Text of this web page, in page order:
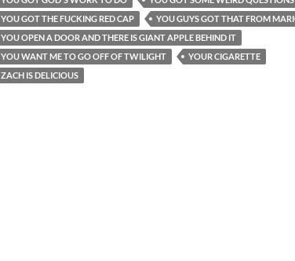
YOU GOT THE FUCKING RED CAP
YOU GUYS GOT THAT FROM
YOU OPEN A DOOR AND THERE IS GIANT APPLE BEHIND IT
YOU WANT ME TO GO OFF OF TWILIGHT
YOUR CIGARETTE
ZACH IS DELICIOUS